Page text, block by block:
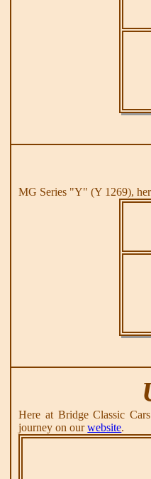
MG Series "Y" (Y 1269),
Here at Bridge Classic
journey on ourwebsite.